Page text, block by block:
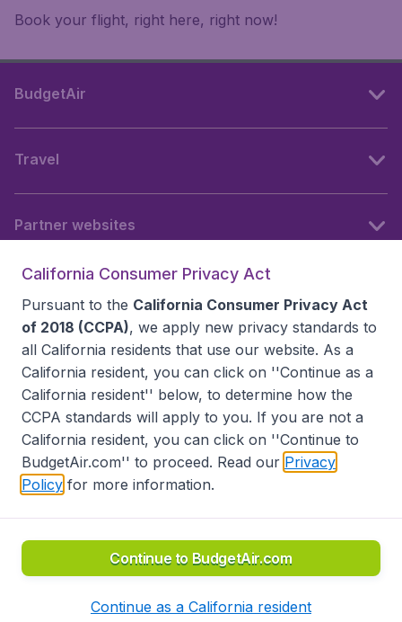
Book your flight, right here, right now!
BudgetAir
Travel
Partner websites
Accessibility statement
Disclaimer
Privacy
Do Not Sell My Data
California Seller of Travel CST 2144336-70, Copyright ©
California Consumer Privacy Act
Pursuant to the California Consumer Privacy Act
of 2018 (CCPA), we apply new privacy standards to
all California residents that use our website. As a
California resident, you can click on ''Continue as a
California resident'' below, to determine how the
CCPA standards will apply to you. If you are not a
California resident, you can click on ''Continue to
BudgetAir.com'' to proceed. Read our Privacy
Policy for more information.
Continue to BudgetAir.com
Continue as a California resident